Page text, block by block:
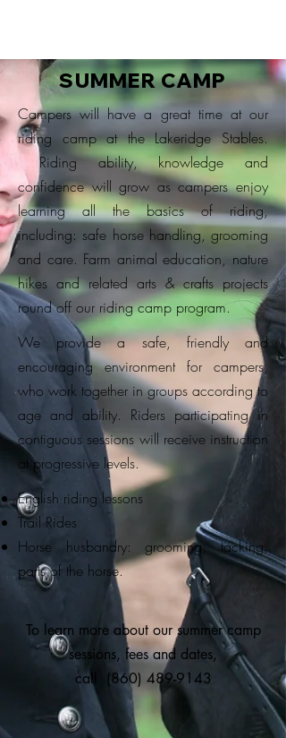
SUMMER CAMP
Campers will have a great time at our
riding camp at the Lakeridge Stables.
Riding ability, knowledge and
confidence will grow as campers enjoy
learning all the basics of riding,
including: safe horse handling, grooming
and care. Farm animal education, nature
hikes and related arts & crafts projects
round off our riding camp program.
We provide a safe, friendly and
encouraging environment for campers,
who work together in groups according to
age and ability. Riders participating in
contiguous sessions will receive instruction
at progressive levels.
English riding lessons
Trail Rides
Horse husbandry: grooming, tacking,
parts of the horse.
To learn more about our summer camp
sessions, fees and dates,
call
(860) 489-9143